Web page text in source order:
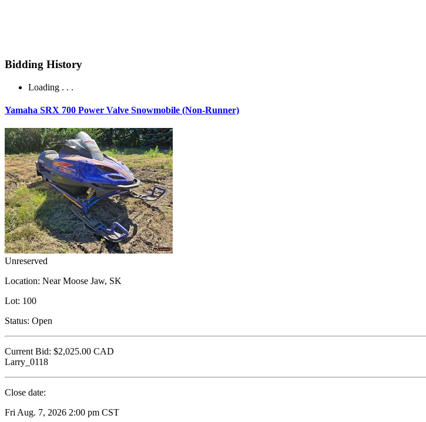
Bidding History
Loading . . .
Yamaha SRX 700 Power Valve Snowmobile (Non-Runner)
Unreserved
Location: Near Moose Jaw, SK
Lot: 100
Status: Open
Current Bid: $2,025.00 CAD
Larry_0118
Close date:
Fri Aug. 7, 2026 2:00 pm CST